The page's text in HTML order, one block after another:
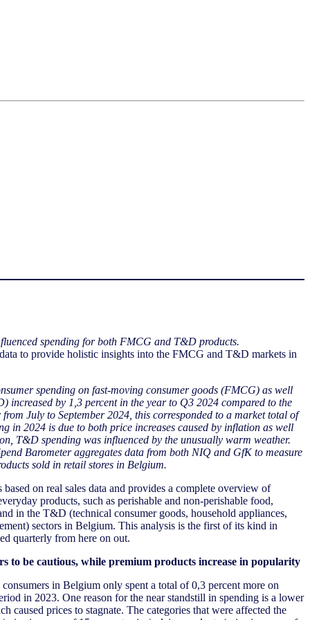
spending for both FMCG and T&D products.
to provide holistic insights into the FMCG and T&D markets in
spending on fast-moving consumer goods (FMCG) as well
increased by 1 ,3 percent in the year to Q3 2024 compared to the
from July to September 2024 this corresponded to a market total of
in 2024 is due to both price increases caused by inflation as well
T&D spending was influenced by the unusually warm weather.
Barometer aggregates data from both NIQ and GfK to measure
sold in retail stores in Belgium.
on real sales data and provides a complete overview of
products, such as perishable and non-perishable food,
in the T&D (technical consumer goods, household appliances,
sectors in Belgium. This analysis is the first of its kind in
quarterly from here on out.
to be cautious, while premium products increase in popularity
in Belgium only spent a total of 0,3 percent more on
in 2023. One reason for the near standstill in spending is a lower
caused prices to stagnate. The categories that were affected the